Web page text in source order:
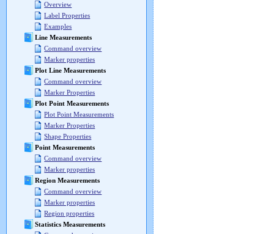
Overview
Label Properties
Examples
Line Measurements
Command overview
Marker properties
Plot Line Measurements
Command overview
Marker Properties
Plot Point Measurements
Plot Point Measurements
Marker Properties
Shape Properties
Point Measurements
Command overview
Marker properties
Region Measurements
Command overview
Marker properties
Region properties
Statistics Measurements